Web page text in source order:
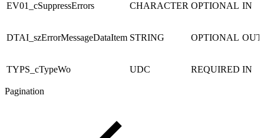
EV01_cSuppressErrors CHARACTER OPTIONAL IN
DTAI_szErrorMessageDataItem STRING OPTIONAL OUT
TYPS_cTypeWo UDC REQUIRED IN
Pagination